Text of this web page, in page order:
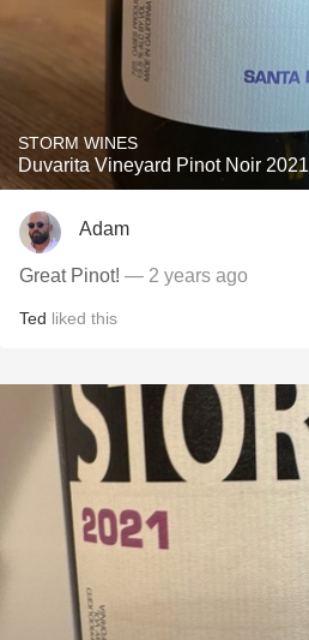
STORM WINES
Duvarita Vineyard Pinot Noir 2021
Adam
Great Pinot! — 2 years ago
Ted liked this